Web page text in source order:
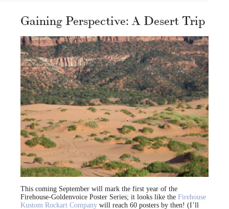
Gaining Perspective: A Desert Trip
This coming September will mark the first year of the
Firehouse-Goldenvoice Poster Series; it looks like the Firehouse
Kustom Rockart Company will reach 60 posters by then! (I’ll